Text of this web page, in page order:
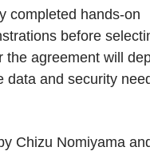
completed hands-on
before
the agreement will
data and security
Chizu Nomiyama